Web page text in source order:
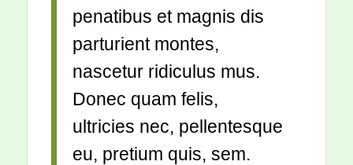
penatibus et magnis dis
parturient montes,
nascetur ridiculus mus.
Donec quam felis,
ultricies nec, pellentesque
eu, pretium quis, sem.